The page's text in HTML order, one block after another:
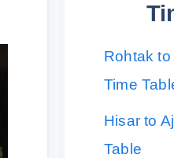
Rohtak
Time
Hisar to
Table